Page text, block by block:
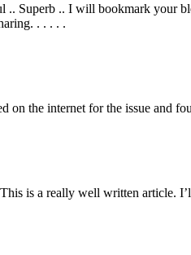
Superb .. I will bookmark your
. . . . .
on the internet for the issue and
is a really well written article.